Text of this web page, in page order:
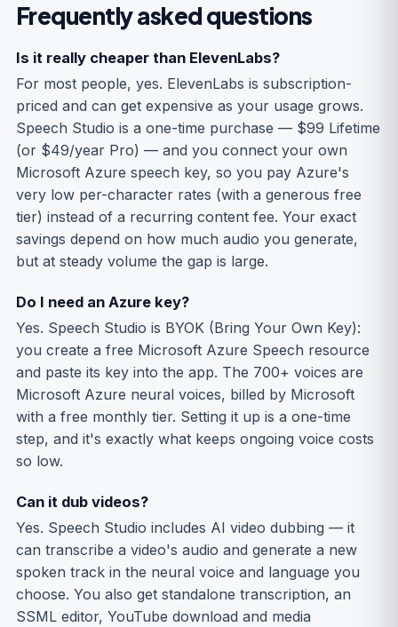
Frequently asked questions
Is it really cheaper than ElevenLabs?
For most people, yes. ElevenLabs is subscription-
priced and can get expensive as your usage grows.
Speech Studio is a one-time purchase — $99 Lifetime
(or $49/year Pro) — and you connect your own
Microsoft Azure speech key, so you pay Azure's
very low per-character rates (with a generous free
tier) instead of a recurring content fee. Your exact
savings depend on how much audio you generate,
but at steady volume the gap is large.
Do I need an Azure key?
Yes. Speech Studio is BYOK (Bring Your Own Key):
you create a free Microsoft Azure Speech resource
and paste its key into the app. The 700+ voices are
Microsoft Azure neural voices, billed by Microsoft
with a free monthly tier. Setting it up is a one-time
step, and it's exactly what keeps ongoing voice costs
so low.
Can it dub videos?
Yes. Speech Studio includes AI video dubbing — it
can transcribe a video's audio and generate a new
spoken track in the neural voice and language you
choose. You also get standalone transcription, an
SSML editor, YouTube download and media